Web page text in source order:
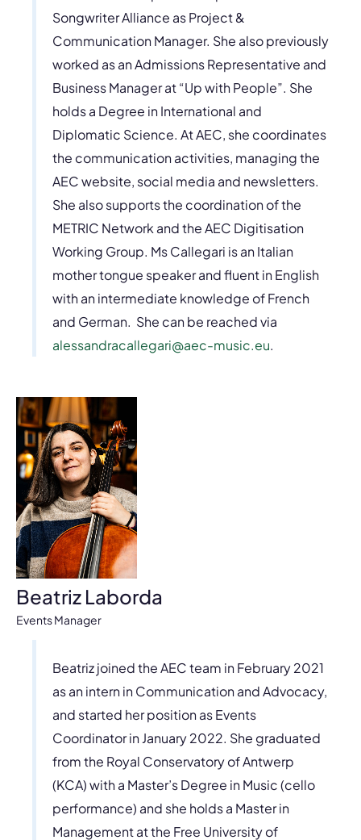
Songwriter Alliance as Project &
Communication Manager. She also previously
worked as an Admissions Representative and
Business Manager at “Up with People”. She
holds a Degree in International and
Diplomatic Science. At AEC, she coordinates
the communication activities, managing the
AEC website, social media and newsletters.
She also supports the coordination of the
METRIC Network and the AEC Digitisation
Working Group. Ms Callegari is an Italian
mother tongue speaker and fluent in English
with an intermediate knowledge of French
and German. She can be reached via
alessandracallegari@aec-music.eu.
Beatriz Laborda
Events Manager
Beatriz joined the AEC team in February 2021
as an intern in Communication and Advocacy,
and started her position as Events
Coordinator in January 2022. She graduated
from the Royal Conservatory of Antwerp
(KCA) with a Master’s Degree in Music (cello
performance) and she holds a Master in
Management at the Free University of